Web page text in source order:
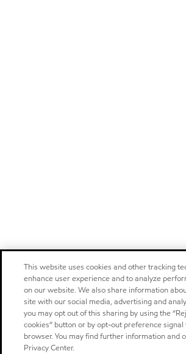
This website uses cookies and other tracking
enhance user experience and to analyze
on our website. We also share information
site with our social media, advertising and
you may opt out of this sharing by using the
cookies” button or by opt-out preference
browser. You may find further information and
Privacy Center.